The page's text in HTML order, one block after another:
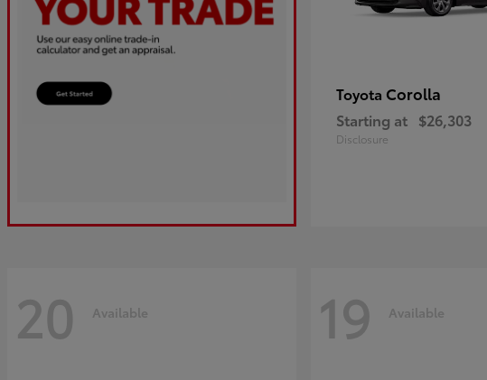
Toyota Corolla
Starting at $26,303
Disclosure
20 Available 19 Available